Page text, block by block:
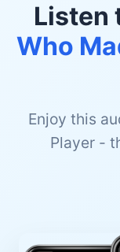
Listen
Who
Enjoy this
Player -